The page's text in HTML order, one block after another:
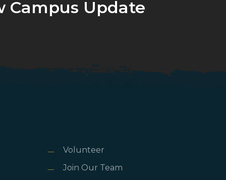
Campus Update
Volunteer
Join Our Team